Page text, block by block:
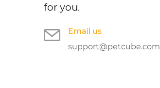
for you.
Email us
support@petcube.com